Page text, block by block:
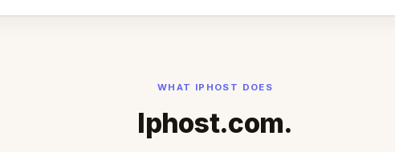
WHAT IPHOST DOES
Iphost.com.